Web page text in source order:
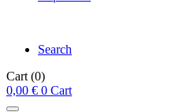
Search
Cart (0)
0,00 € 0 Cart